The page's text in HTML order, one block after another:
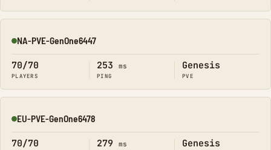
Online
NA-PVE-GenOne6447
70/70
PLAYERS
253 ms
PING
Genesis
PVE
Online
EU-PVE-GenOne6478
70/70 279 ms Genesis